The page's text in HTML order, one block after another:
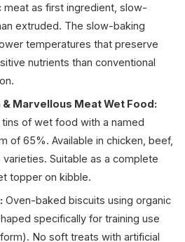
meat as first ingredient, slow-
extruded. The slow-baking
temperatures that preserve
nutrients than conventional
& Marvellous Meat Wet Food:
of wet food with a named
of 65%. Available in chicken, beef,
varieties. Suitable as a complete
topper on kibble.
Oven-baked biscuits using organic
specifically for training use
No soft treats with artificial